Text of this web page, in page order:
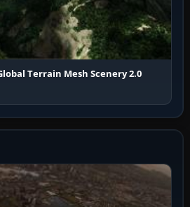
Terrain Mesh Scenery 2.0